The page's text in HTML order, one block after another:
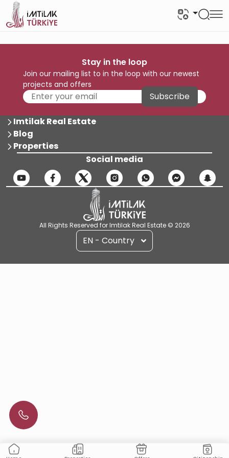
Stay in the loop
Join our mailing list to in the loop with our newest
projects and offers
Subscribe
Imtilak Real Estate
Blog
Properties
Social media
All Rights Reserved for Imtilak Real Estate © 2026
EN - Country